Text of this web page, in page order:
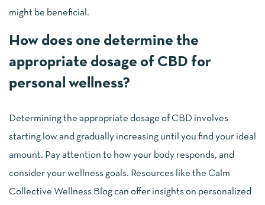
might be beneficial.
How does one determine the
appropriate dosage of CBD for
personal wellness?
Determining the appropriate dosage of CBD involves
starting low and gradually increasing until you find your ideal
amount. Pay attention to how your body responds, and
consider your wellness goals. Resources like the Calm
Collective Wellness Blog can offer insights on personalized